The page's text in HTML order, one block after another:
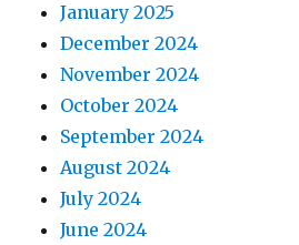
January 2025
December 2024
November 2024
October 2024
September 2024
August 2024
July 2024
June 2024